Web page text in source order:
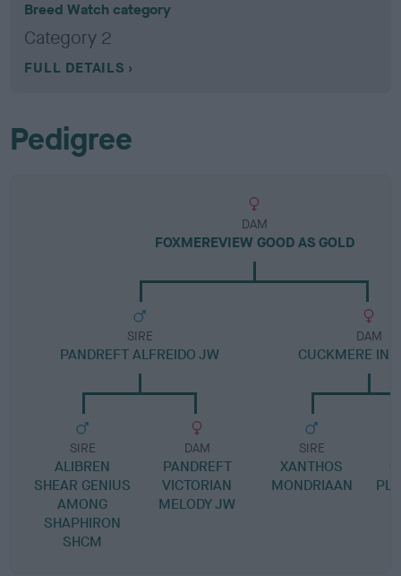
Breed Watch category
Category 2
FULL DETAILS
Pedigree
DAM
FOXMEREVIEW GOOD AS GOLD
SIRE
PANDREFT ALFREIDO JW
SIRE
ALIBREN
SHEAR GENIUS
AMONG
SHAPHIRON
SHCM
DAM
PANDREFT
VICTORIAN
MELODY JW
DAM
CUCKMERE IN
SIRE
XANTHOS
MONDRIAAN